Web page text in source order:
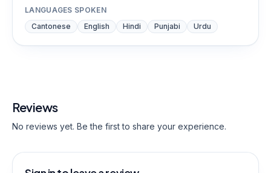
LANGUAGES SPOKEN
Cantonese
English Hindi Punjabi Urdu
Reviews
No reviews yet. Be the first to share your experience.